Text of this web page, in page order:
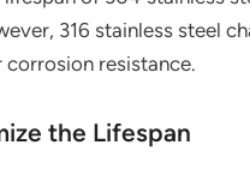
316 stainless steel
corrosion resistance.
the Lifespan